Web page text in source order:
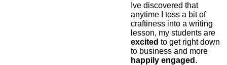
Ive discovered that
anytime I toss a bit of
craftiness into a writing
lesson, my students are
excited to get right down
to business and more
happily engaged .